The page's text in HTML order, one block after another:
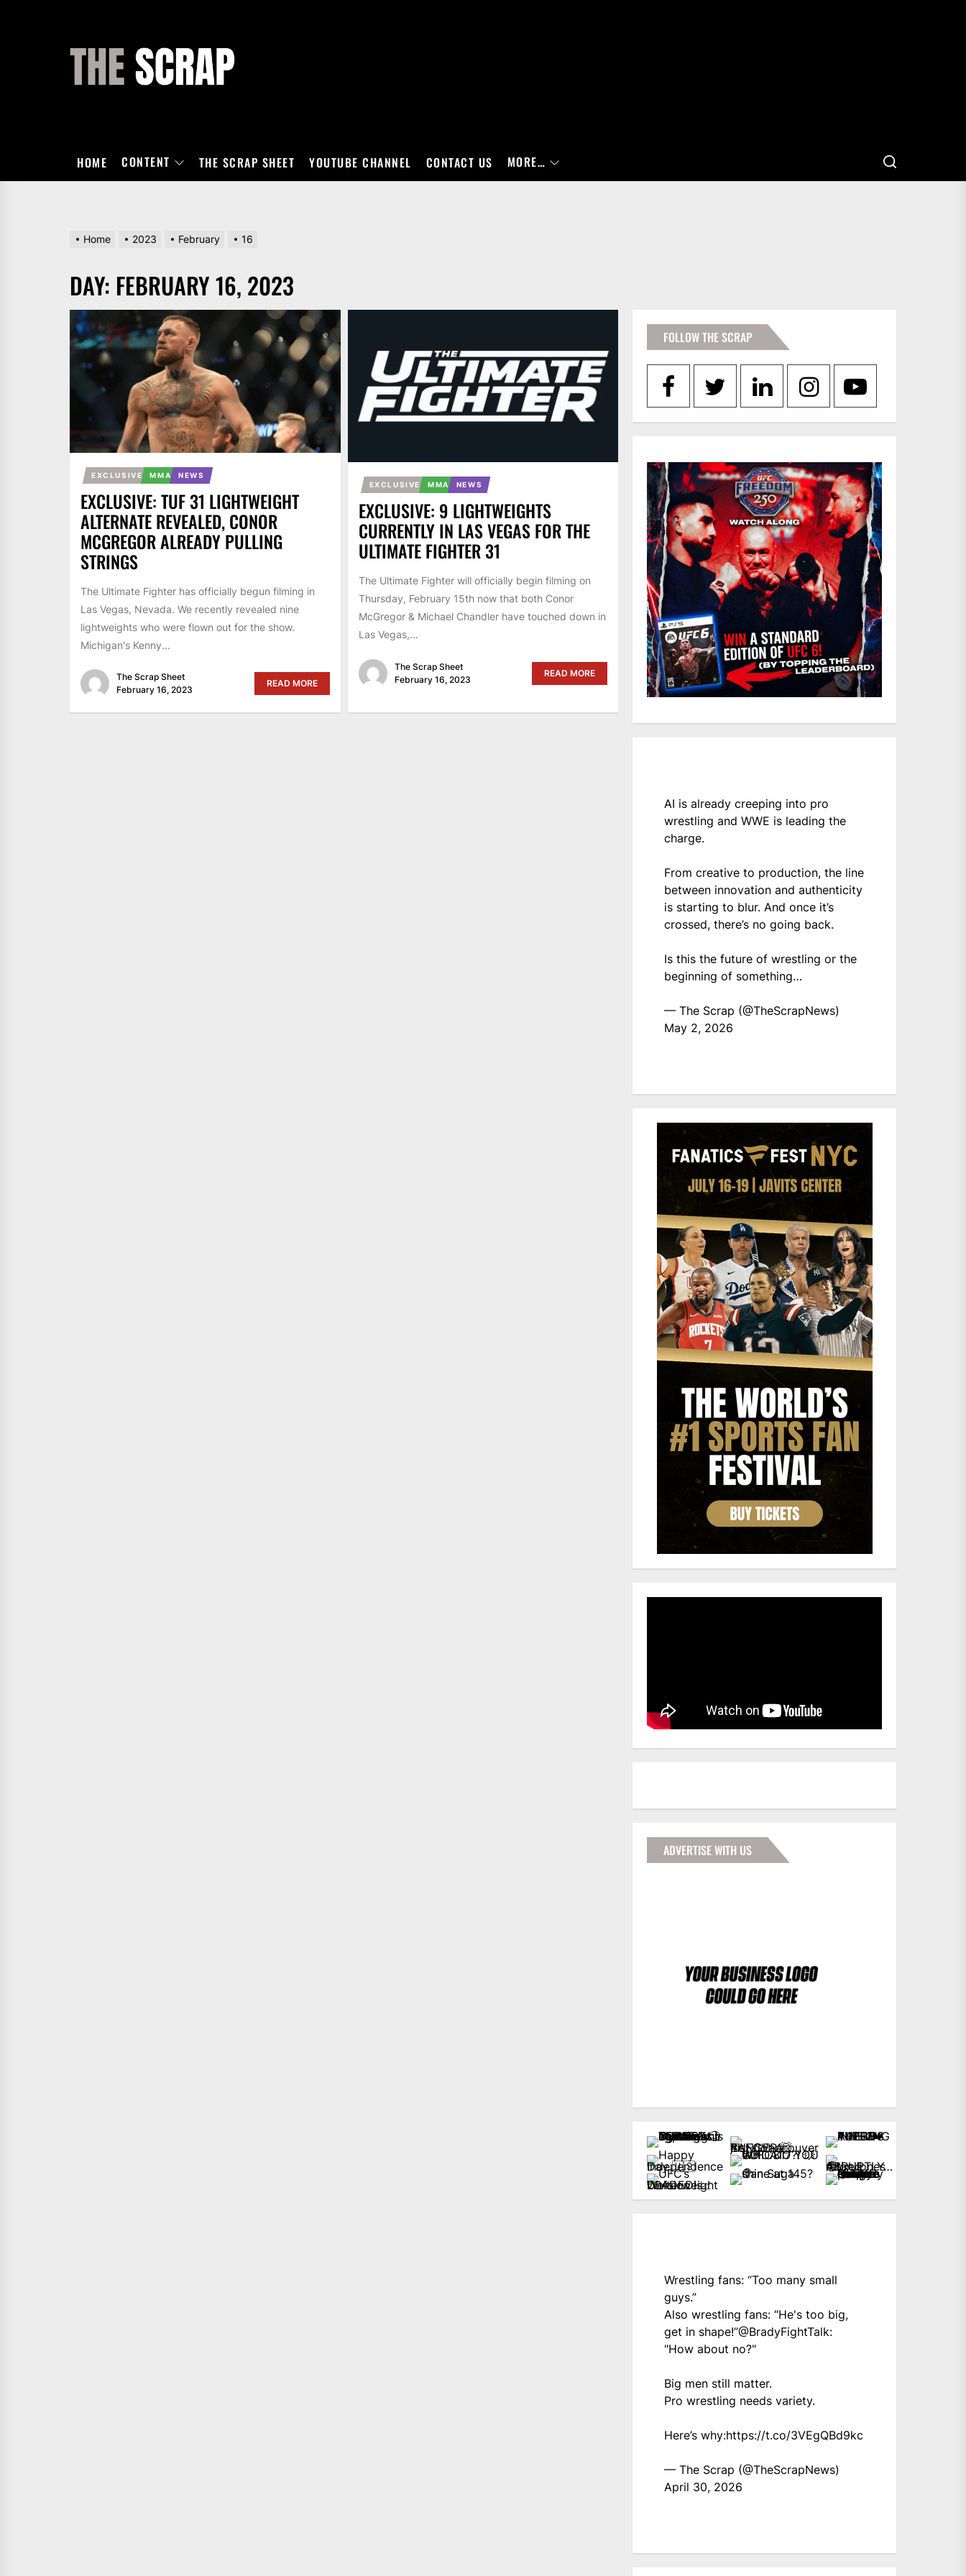
HOME CONTENT THE SCRAP SHEET YOUTUBE CHANNEL CONTACT US MORE…
Home 2023 February 16
DAY: FEBRUARY 16, 2023
EXCLUSIVE MMA NEWS
EXCLUSIVE: TUF 31 LIGHTWEIGHT
ALTERNATE REVEALED, CONOR
MCGREGOR ALREADY PULLING
STRINGS
The Ultimate Fighter has officially begun filming in
Las Vegas, Nevada. We recently revealed nine
lightweights who were flown out for the show.
Michigan's Kenny...
The Scrap Sheet
February 16, 2023
READ MORE
EXCLUSIVE MMA NEWS
EXCLUSIVE: 9 LIGHTWEIGHTS
CURRENTLY IN LAS VEGAS FOR THE
ULTIMATE FIGHTER 31
The Ultimate Fighter will officially begin filming on
Thursday, February 15th now that both Conor
McGregor & Michael Chandler have touched down in
Las Vegas,...
The Scrap Sheet
February 16, 2023
READ MORE
FOLLOW THE SCRAP
AI is already creeping into pro
wrestling and WWE is leading the
charge.
From creative to production, the line
between innovation and authenticity
is starting to blur. And once it’s
crossed, there’s no going back.
Is this the future of wrestling or the
beginning of something…
— The Scrap (@TheScrapNews)
May 2, 2026
ADVERTISE WITH US
Wrestling fans: “Too many small
guys.”
Also wrestling fans: “He's too big,
get in shape!”@BradyFightTalk:
"How about no?"
Big men still matter.
Pro wrestling needs variety.
Here’s why:https://t.co/3VEgQBd9kc
— The Scrap (@TheScrapNews)
April 30, 2026